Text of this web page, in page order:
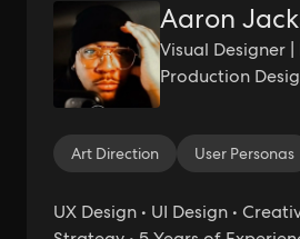
Aaron
Visual Designer
Production
Art Direction User Personas
UX Design • UI Design •